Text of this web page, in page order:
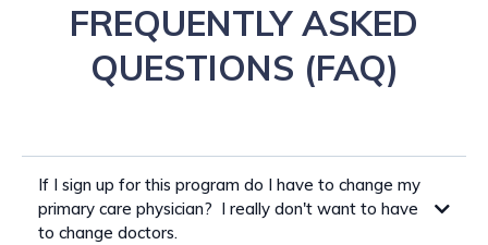
FREQUENTLY ASKED
QUESTIONS (FAQ)
If I sign up for this program do I have to change my
primary care physician? I really don't want to have
to change doctors.